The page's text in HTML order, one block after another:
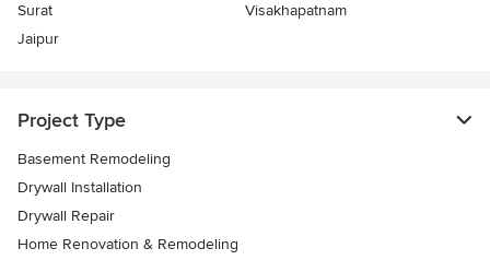
Surat
Visakhapatnam
Jaipur
Project Type
Basement Remodeling
Drywall Installation
Drywall Repair
Home Renovation & Remodeling